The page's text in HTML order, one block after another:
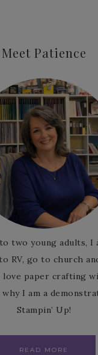
Meet Patience
two young adults, I
RV, go to church
love paper crafting
why I am a
Stampin’ Up!
READ MORE